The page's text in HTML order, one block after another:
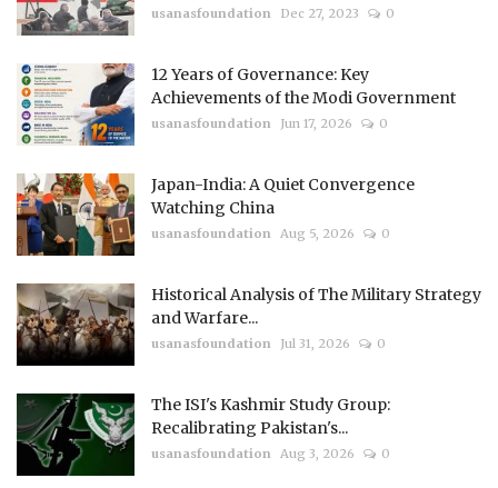
usanasfoundation Dec 27, 2023 0
12 Years of Governance: Key
Achievements of the Modi Government
usanasfoundation Jun 17, 2026 0
Japan-India: A Quiet Convergence
Watching China
usanasfoundation Aug 5, 2026 0
Historical Analysis of The Military Strategy
and Warfare...
usanasfoundation Jul 31, 2026 0
The ISI's Kashmir Study Group:
Recalibrating Pakistan's...
usanasfoundation Aug 3, 2026 0